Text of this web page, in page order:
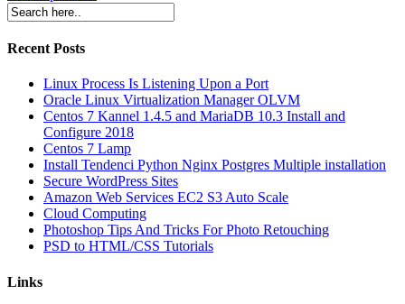
navigation
Recent Posts
Linux Process Is Listening Upon a Port
Oracle Linux Virtualization Manager OLVM
Centos 7 Kannel 1.4.5 and MariaDB 10.3 Install and
Configure 2018
Centos 7 Lamp
Install Tendenci Python Nginx Postgres Multiple installation
Secure WordPress Sites
Amazon Web Services EC2 S3 Auto Scale
Cloud Computing
Photoshop Tips And Tricks For Photo Retouching
PSD to HTML/CSS Tutorials
Links